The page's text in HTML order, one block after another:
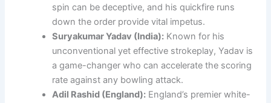
spin can be deceptive, and his quickfire runs
down the order provide vital impetus.
Suryakumar Yadav (India): Known for his
unconventional yet effective strokeplay, Yadav is
a game-changer who can accelerate the scoring
rate against any bowling attack.
Adil Rashid (England): England’s premier white-